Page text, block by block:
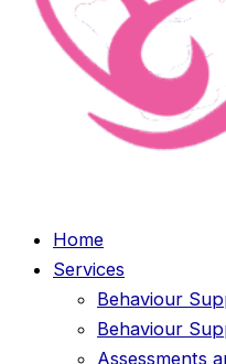
Home
Services
Behaviour
Behaviour
Assessments